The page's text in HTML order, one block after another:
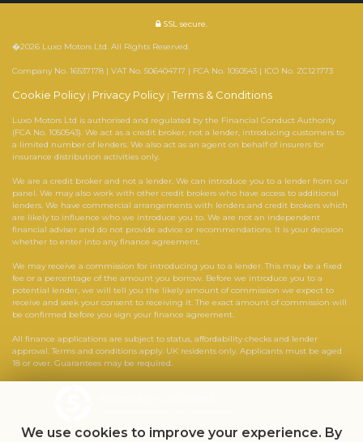
SSL secure.
�2026 Luxo Motors Ltd. All Rights Reserved.
Company No. 16537178 | VAT No. 506404717 | FCA No. 1050543 | ICO No. ZC121773
Cookie Policy | Privacy Policy | Terms & Conditions
Luxo Motors Ltd is authorised and regulated by the Financial Conduct Authority
(FCA No. 1050543). We act as a credit broker, not a lender, introducing customers to
a limited number of lenders. We also act as an agent on behalf of insurers for
insurance distribution activities only.
We are a credit broker and not a lender. We can introduce you to a lender from our
panel. We may also work with other credit brokers who have access to additional
lenders. We have commercial arrangements with lenders and credit brokers which
are likely to influence who we introduce you to. We are not an independent
financial adviser and do not provide advice or recommendations. It is your decision
whether to enter into any finance agreement.
We may receive a commission for introducing you to a lender. This may be a fixed
fee or a percentage of the amount you borrow. Before we introduce you to a
potential lender, we will tell you the likely amount of commission we expect to
receive and seek your consent to receiving it. The exact amount of commission will
be confirmed before you sign your finance agreement.
All finance applications are subject to status, affordability checks and lender
approval. Terms and conditions apply. UK residents only. Applicants must be aged
18 or over. Guarantees may be required.
We use cookies to improve your experience. By